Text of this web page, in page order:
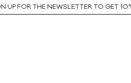
THE NEWSLETTER TO GET 10% OFF